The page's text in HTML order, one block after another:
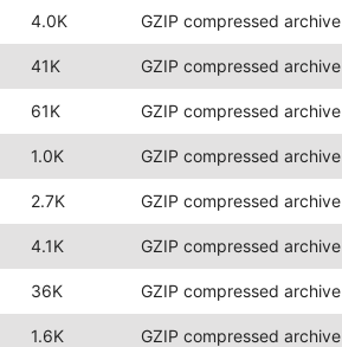
4.0K GZIP compressed archive
41K GZIP compressed archive
61K GZIP compressed archive
1.0K GZIP compressed archive
2.7K GZIP compressed archive
4.1K GZIP compressed archive
36K GZIP compressed archive
1.6K GZIP compressed archive